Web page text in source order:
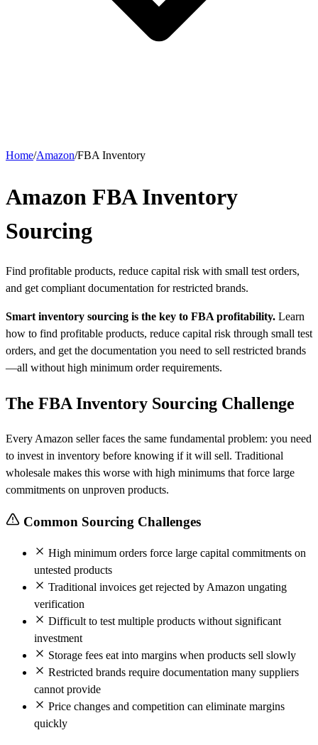
Home/Amazon/FBA Inventory
Amazon FBA Inventory
Sourcing
Find profitable products, reduce capital risk with small test orders,
and get compliant documentation for restricted brands.
Smart inventory sourcing is the key to FBA profitability. Learn
how to find profitable products, reduce capital risk through small test
orders, and get the documentation you need to sell restricted brands
—all without high minimum order requirements.
The FBA Inventory Sourcing Challenge
Every Amazon seller faces the same fundamental problem: you need
to invest in inventory before knowing if it will sell. Traditional
wholesale makes this worse with high minimums that force large
commitments on unproven products.
Common Sourcing Challenges
High minimum orders force large capital commitments on
untested products
Traditional invoices get rejected by Amazon ungating
verification
Difficult to test multiple products without significant
investment
Storage fees eat into margins when products sell slowly
Restricted brands require documentation many suppliers
cannot provide
Price changes and competition can eliminate margins
quickly